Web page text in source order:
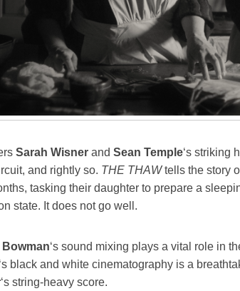
Sarah Wisner and Sean Temple‘s striking
and rightly so. THE THAWtells the story
tasking their daughter to prepare a
state. It does not go well.
‘s sound mixing plays a vital role in
‘s black and white cinematography is a
‘s string-heavy score.